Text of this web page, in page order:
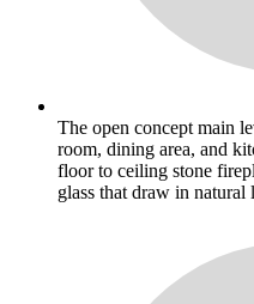
The open concept main
room, dining area, and
floor to ceiling stone
glass that draw in